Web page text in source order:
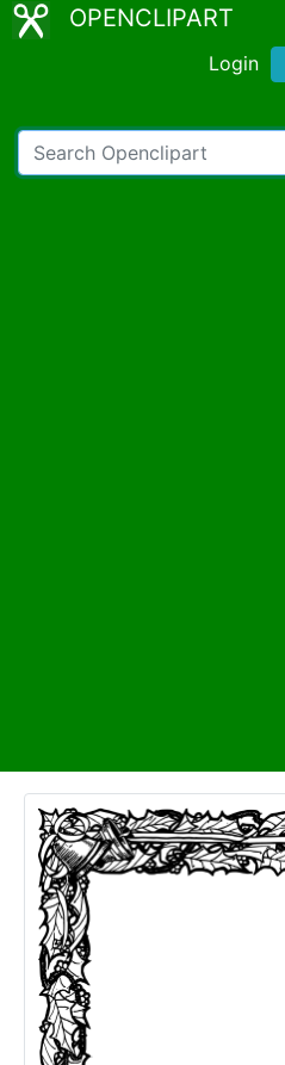
OPENCLIPART
Login